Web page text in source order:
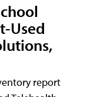
Used
report